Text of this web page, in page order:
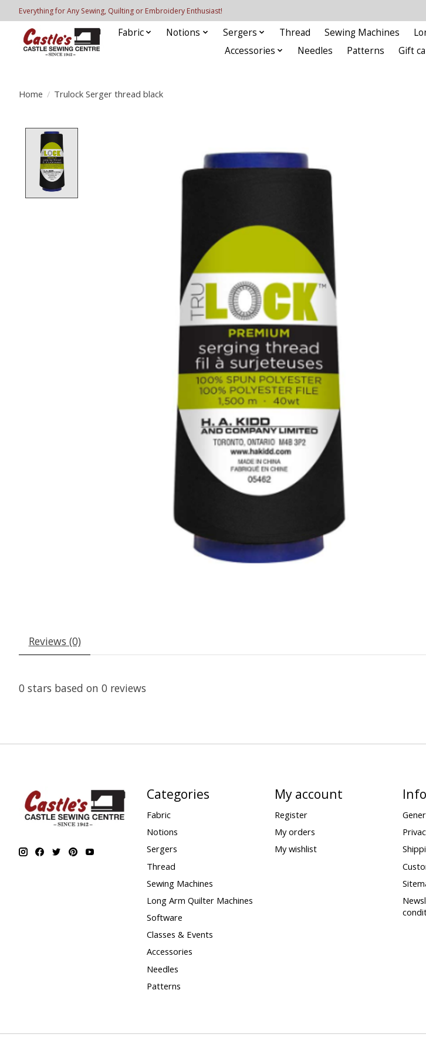
Everything for Any Sewing, Quilting or Embroidery Enthusiast!
Fabric Notions Sergers Thread Sewing Machines
Accessories
Needles Patterns Gift
Home / Trulock Serger thread black
Reviews (0)
0 stars based on 0 reviews
Categories
Fabric
Notions
Sergers
Thread
Sewing Machines
Long Arm Quilter Machines
Software
Classes & Events
Accessories
Needles
Patterns
My account
Register
My orders
My wishlist